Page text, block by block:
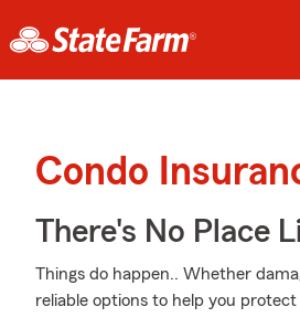
Condo
There's No Place
Things do happen.. Whether
reliable options to help you